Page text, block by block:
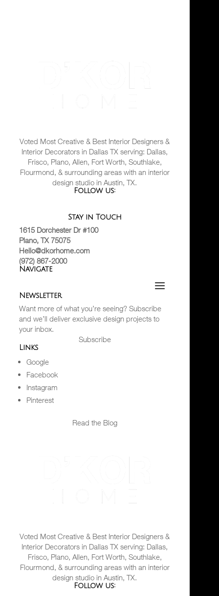
Voted Most Creative & Best Interior Designers &
Interior Decorators in Dallas TX serving: Dallas,
Frisco, Plano, Allen, Fort Worth, Southlake,
Flourmond, & surrounding areas with an interior
design studio in Austin, TX.
Follow us:
Stay in Touch
1615 Dorchester Dr #100
Plano, TX 75075
Hello@dkorhome.com
(972) 867-2000
Navigate
Newsletter
Want more of what you’re seeing? Subscribe
and we’ll deliver exclusive design projects to
your inbox.
Subscribe
Links
Google
Facebook
Instagram
Pinterest
Read the Blog
Voted Most Creative & Best Interior Designers &
Interior Decorators in Dallas TX serving: Dallas,
Frisco, Plano, Allen, Fort Worth, Southlake,
Flourmond, & surrounding areas with an interior
design studio in Austin, TX.
Follow us: